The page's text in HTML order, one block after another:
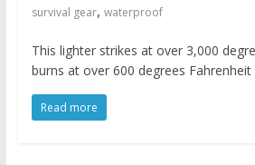
survival gear, waterproof
This lighter strikes at over 3,000
burns at over 600 degrees
Read more